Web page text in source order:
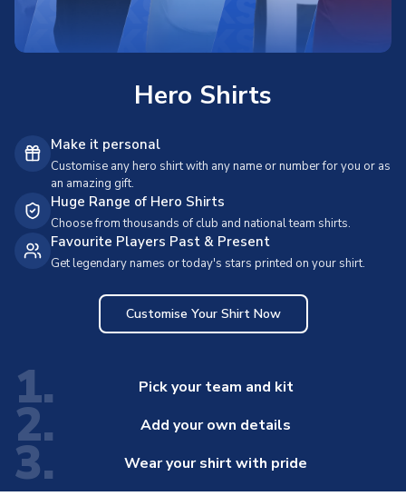
Hero Shirts
Make it personal
Customise any hero shirt with any name or number for you or as
an amazing gift.
Huge Range of Hero Shirts
Choose from thousands of club and national team shirts.
Favourite Players Past & Present
Get legendary names or today's stars printed on your shirt.
Customise Your Shirt Now
1. Pick your team and kit
2. Add your own details
3. Wear your shirt with pride